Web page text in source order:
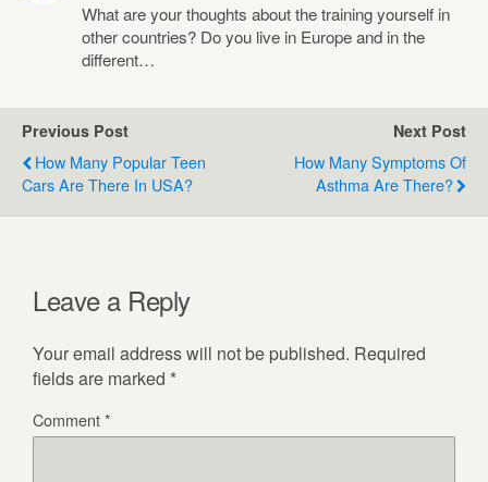
What are your thoughts about the training yourself in
other countries? Do you live in Europe and in the
different…
Previous Post
How Many Popular Teen
Cars Are There In USA?
Next Post
How Many Symptoms Of
Asthma Are There?
Leave a Reply
Your email address will not be published. Required
fields are marked *
Comment*